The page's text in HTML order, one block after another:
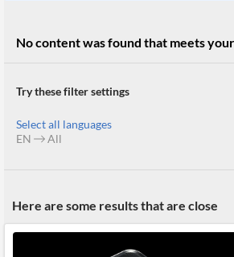
Products
Retail
No content was found that meets
Try these filter settings
Select all languages
EN
All
Here are some results that are close